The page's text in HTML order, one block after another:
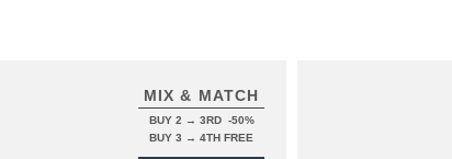
MIX & MATCH
BUY 2 → 3RD -50%
BUY 3 → 4TH FREE